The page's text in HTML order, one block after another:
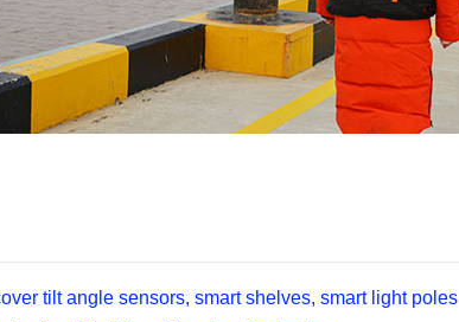
tilt angle sensors, smart shelves, smart light poles